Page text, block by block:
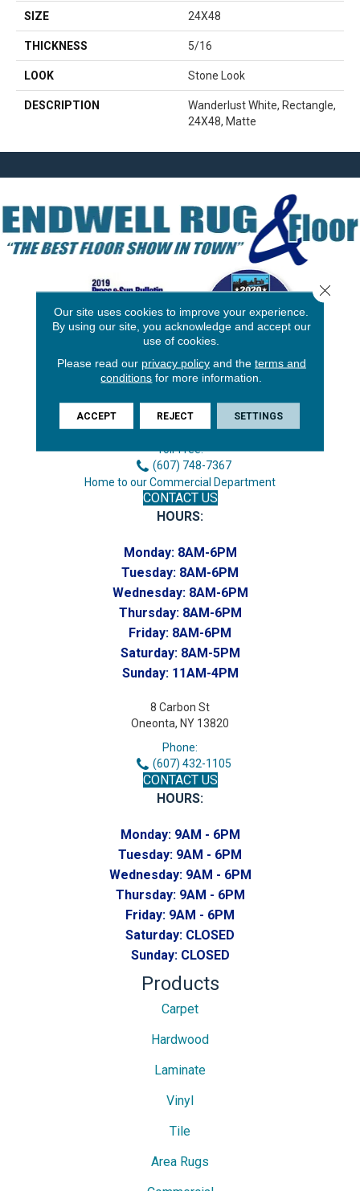
SIZE 24X48
THICKNESS 5/16
LOOK Stone Look
DESCRIPTION
Wanderlust White, Rectangle,
24X48, Matte
3646 George F Hwy
Phone:
(607) 748-7366
Toll-Free:
(607) 748-7367
Home to our Commercial Department
CONTACT US
HOURS:
Monday: 8AM-6PM
Tuesday: 8AM-6PM
Wednesday: 8AM-6PM
Thursday: 8AM-6PM
Friday: 8AM-6PM
Saturday: 8AM-5PM
Sunday: 11AM-4PM
8 Carbon St
Oneonta, NY 13820
Phone:
(607) 432-1105
CONTACT US
HOURS:
Monday: 9AM - 6PM
Tuesday: 9AM - 6PM
Wednesday: 9AM - 6PM
Thursday: 9AM - 6PM
Friday: 9AM - 6PM
Saturday: CLOSED
Sunday: CLOSED
Products
Carpet
Hardwood
Laminate
Vinyl
Tile
Area Rugs
Our site uses cookies to improve your experience.
By using our site, you acknowledge and accept our
use of cookies.
Please read our privacy policyand the terms and
conditions for more information.
ACCEPT REJECT SETTINGS
Close